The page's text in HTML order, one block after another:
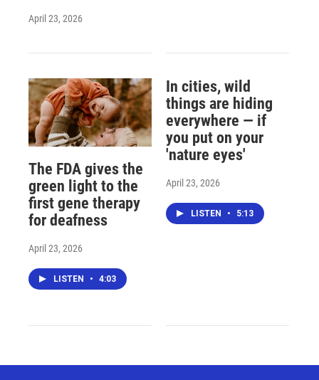
April 23, 2026
The FDA gives the
green light to the
first gene therapy
for deafness
April 23, 2026
LISTEN • 4:03
In cities, wild
things are hiding
everywhere — if
you put on your
'nature eyes'
April 23, 2026
LISTEN • 5:13